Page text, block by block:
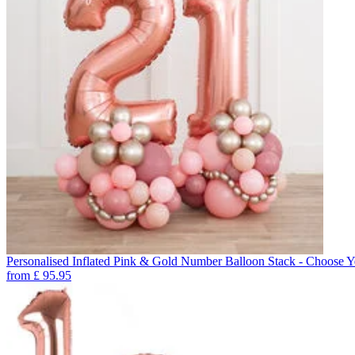
Personalised Inflated Pink & Gold Number Balloon Stack - Choose
from £ 95.95